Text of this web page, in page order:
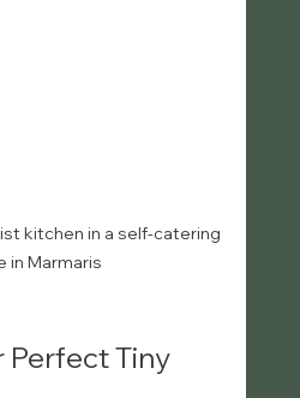
kitchen in a self-catering
in Marmaris
Perfect Tiny